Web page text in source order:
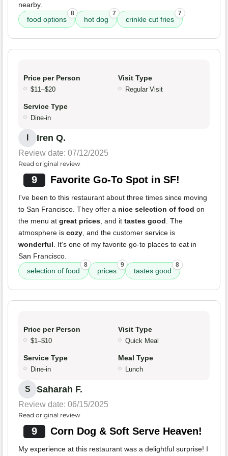
nearby.
food options
8
hot dog
7
crinkle cut fries
7
Price per Person
$11–$20
Visit Type
Regular Visit
Service Type
Dine-in
Iren Q.
Review date: 07/12/2025
Read original review
9 Favorite Go-To Spot in SF!
I've been to this restaurant about three times since moving
to San Francisco. They offer a nice selection of food on
the menu at great prices, and it tastes good. The
atmosphere is cozy, and the customer service is
wonderful. It's one of my favorite go-to places to eat in
San Francisco.
selection of food
8
prices
9
tastes good
8
Price per Person
$1–$10
Visit Type
Quick Meal
Service Type
Dine-in
Meal Type
Lunch
S Saharah F.
Review date: 06/15/2025
Read original review
9 Corn Dog & Soft Serve Heaven!
My experience at this restaurant was a delightful surprise! I